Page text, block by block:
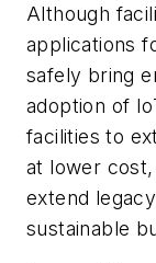
Although
applications
safely bring
adoption of
facilities to
at lower
extend
sustainable